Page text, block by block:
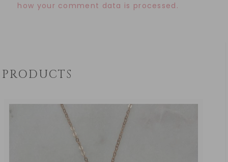
how your comment data is processed.
PRODUCTS